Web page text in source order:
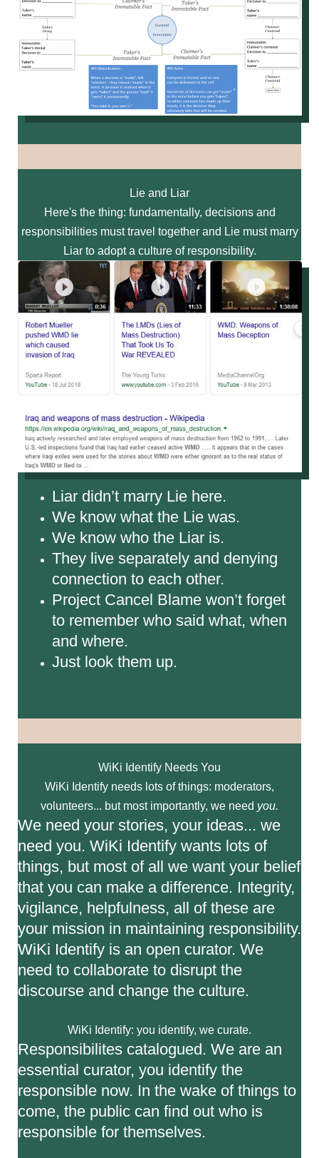
Lie and Liar
Here's the thing: fundamentally, decisions and
responsibilities must travel together and Lie must marry
Liar to adopt a culture of responsibility.
Liar didn’t marry Lie here.
We know what the Lie was.
We know who the Liar is.
They live separately and denying
connection to each other.
Project Cancel Blame won’t forget
to remember who said what, when
and where.
Just look them up.
WiKi Identify Needs You
WiKi Identify needs lots of things: moderators,
volunteers... but most importantly, we need you.
We need your stories, your ideas... we
need you. WiKi Identify wants lots of
things, but most of all we want your belief
that you can make a difference. Integrity,
vigilance, helpfulness, all of these are
your mission in maintaining responsibility.
WiKi Identify is an open curator. We
need to collaborate to disrupt the
discourse and change the culture.
WiKi Identify: you identify, we curate.
Responsibilites catalogued. We are an
essential curator, you identify the
responsible now. In the wake of things to
come, the public can find out who is
responsible for themselves.